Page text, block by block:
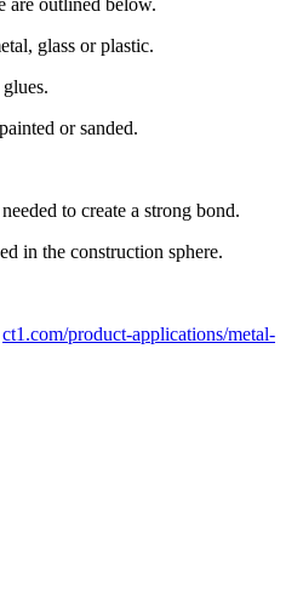
glass or plastic.
or sanded.
to create a strong bond.
in the construction sphere.
ct1.com/product-applications/metal-